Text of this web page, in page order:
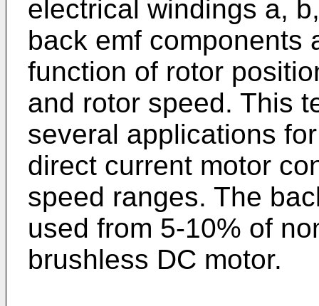
electrical windings a,
back emf components
function of rotor
and rotor speed. This
several applications
direct current motor
speed ranges. The
used from 5-10% of
brushless DC motor.